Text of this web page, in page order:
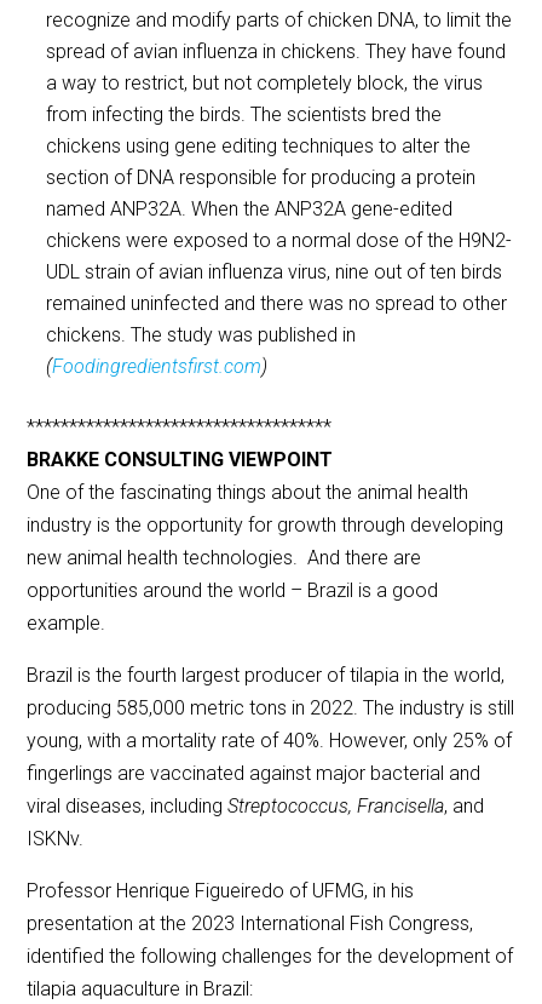
recognize and modify parts of chicken DNA, to limit the
spread of avian influenza in chickens. They have found
a way to restrict, but not completely block, the virus
from infecting the birds. The scientists bred the
chickens using gene editing techniques to alter the
section of DNA responsible for producing a protein
named ANP32A. When the ANP32A gene-edited
chickens were exposed to a normal dose of the H9N2-
UDL strain of avian influenza virus, nine out of ten birds
remained uninfected and there was no spread to other
chickens. The study was published in
(Foodingredientsfirst.com)
************************************
BRAKKE CONSULTING VIEWPOINT
One of the fascinating things about the animal health
industry is the opportunity for growth through developing
new animal health technologies. And there are
opportunities around the world – Brazil is a good
example.
Brazil is the fourth largest producer of tilapia in the world,
producing 585,000 metric tons in 2022. The industry is still
young, with a mortality rate of 40%. However, only 25% of
fingerlings are vaccinated against major bacterial and
viral diseases, includingStreptococcus, Francisella, and
ISKNv.
Professor Henrique Figueiredo of UFMG, in his
presentation at the 2023 International Fish Congress,
identified the following challenges for the development of
tilapia aquaculture in Brazil: